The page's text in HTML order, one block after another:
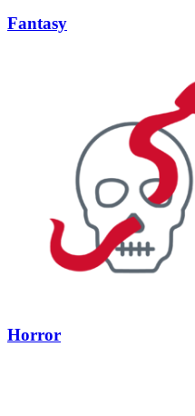
Fantasy
Horror